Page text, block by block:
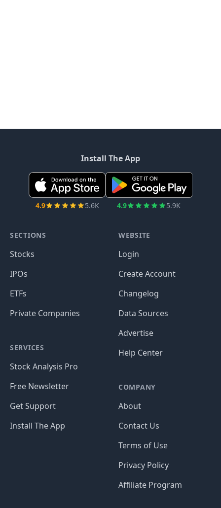
Install The App
4.9 5.6K 4.9 5.9K
SECTIONS
Stocks
IPOs
ETFs
Private Companies
SERVICES
Stock Analysis Pro
Free Newsletter
Get Support
Install The App
WEBSITE
Login
Create Account
Changelog
Data Sources
Advertise
Help Center
COMPANY
About
Contact Us
Terms of Use
Privacy Policy
Affiliate Program